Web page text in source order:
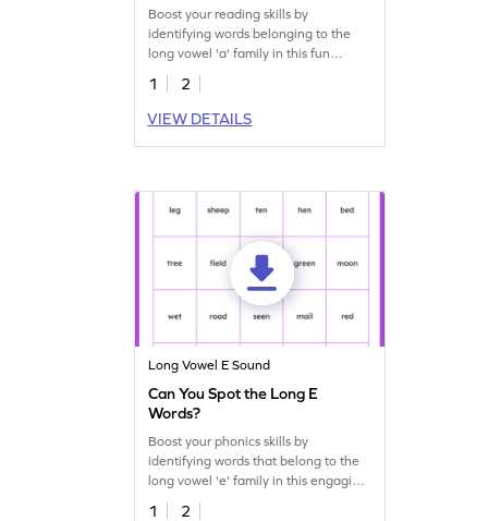
Boost your reading skills by
identifying words belonging to the
long vowel 'a' family in this fun
worksheet!
1
2
VIEW DETAILS
Long Vowel E Sound
Can You Spot the Long E
Words?
Boost your phonics skills by
identifying words that belong to the
long vowel 'e' family in this engaging
worksheet.
1
2